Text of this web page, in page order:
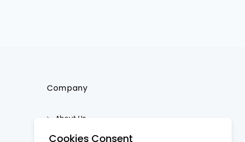
Cookies Consent
Company
About Us
Contact Us